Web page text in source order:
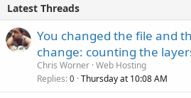
Latest Threads
You changed the file and
change: counting the
Chris Worner Web Hosting
Replies 0 Thursday at 10:08 AM